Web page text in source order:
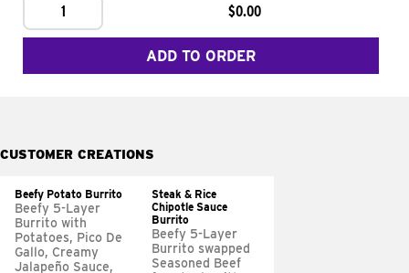
1 $0.00
ADD TO ORDER
CUSTOMER CREATIONS
Beefy Potato Burrito
Beefy 5-Layer
Burrito with
Potatoes, Pico De
Gallo, Creamy
Jalapeño Sauce,
Steak & Rice
Chipotle Sauce
Burrito
Beefy 5-Layer
Burrito swapped
Seasoned Beef